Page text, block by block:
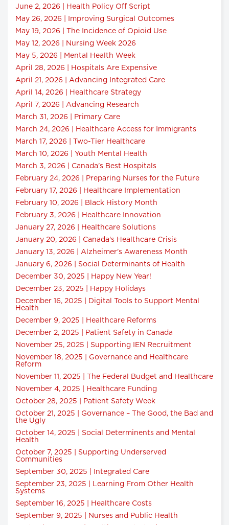
June 2, 2026 | Health Policy Off Script
May 26, 2026 | Improving Surgical Outcomes
May 19, 2026 | The Incidence of Opioid Use
May 12, 2026 | Nursing Week 2026
May 5, 2026 | Mental Health Week
April 28, 2026 | Hospitals Are Expensive
April 21, 2026 | Advancing Integrated Care
April 14, 2026 | Healthcare Strategy
April 7, 2026 | Advancing Research
March 31, 2026 | Primary Care
March 24, 2026 | Healthcare Access for Immigrants
March 17, 2026 | Two-Tier Healthcare
March 10, 2026 | Youth Mental Health
March 3, 2026 | Canada's Best Hospitals
February 24, 2026 | Preparing Nurses for the Future
February 17, 2026 | Healthcare Implementation
February 10, 2026 | Black History Month
February 3, 2026 | Healthcare Innovation
January 27, 2026 | Healthcare Solutions
January 20, 2026 | Canada's Healthcare Crisis
January 13, 2026 | Alzheimer's Awareness Month
January 6, 2026 | Social Determinants of Health
December 30, 2025 | Happy New Year!
December 23, 2025 | Happy Holidays
December 16, 2025 | Digital Tools to Support Mental
Health
December 9, 2025 | Healthcare Reforms
December 2, 2025 | Patient Safety in Canada
November 25, 2025 | Supporting IEN Recruitment
November 18, 2025 | Governance and Healthcare
Reform
November 11, 2025 | The Federal Budget and Healthcare
November 4, 2025 | Healthcare Funding
October 28, 2025 | Patient Safety Week
October 21, 2025 | Governance – The Good, the Bad and
the Ugly
October 14, 2025 | Social Determinents and Mental
Health
October 7, 2025 | Supporting Underserved
Communities
September 30, 2025 | Integrated Care
September 23, 2025 | Learning From Other Health
Systems
September 16, 2025 | Healthcare Costs
September 9, 2025 | Nurses and Public Health